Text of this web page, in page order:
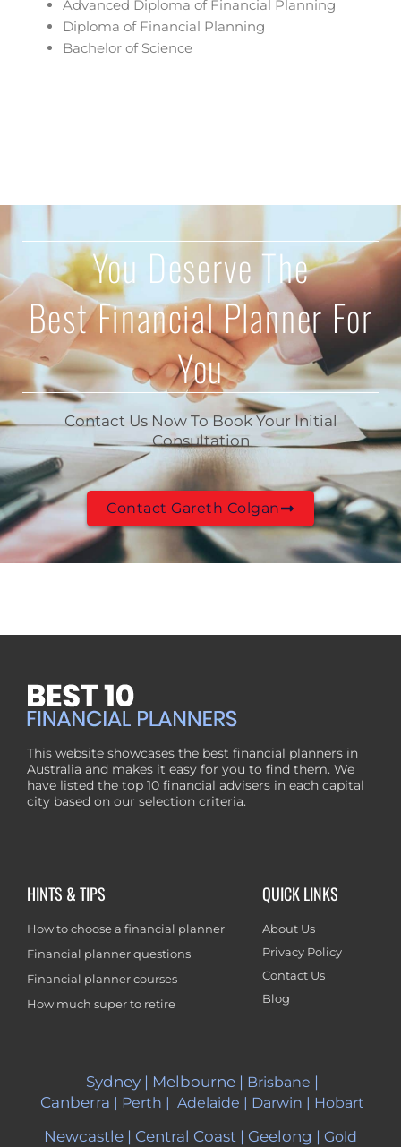
Advanced Diploma of Financial Planning
Diploma of Financial Planning
Bachelor of Science
You Deserve The
Best Financial Planner For
You
Contact Us Now To Book Your Initial
Consultation
Contact Gareth Colgan
This website showcases the best financial planners in
Australia and makes it easy for you to find them. We
have listed the top 10 financial advisers in each capital
city based on our selection criteria.
HINTS & TIPS
How to choose a financial planner
Financial planner questions
Financial planner courses
How much super to retire
QUICK LINKS
About Us
Privacy Policy
Contact Us
Blog
Sydney | Melbourne | Brisbane |
Canberra | Perth | Adelaide | Darwin | Hobart
Newcastle | Central Coast | Geelong | Gold